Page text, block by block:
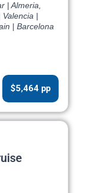
| Almeria,
|
| Barcelona
$5,464 pp